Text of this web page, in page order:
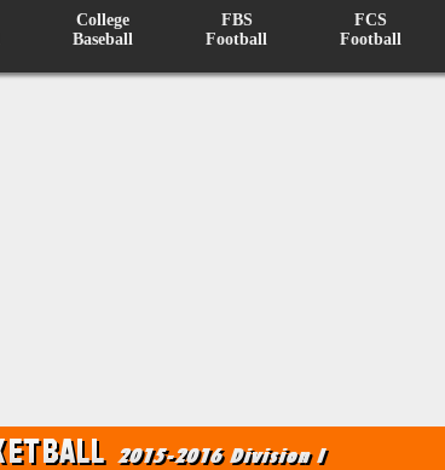
College
Baseball
FBS
Football
FCS
Football